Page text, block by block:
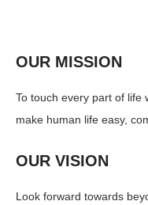
OUR MISSION
To touch every part of life
make human life easy,
OUR VISION
Look forward towards